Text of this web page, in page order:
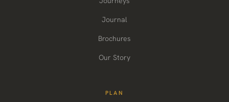
Journal
Brochures
Our Story
PLAN